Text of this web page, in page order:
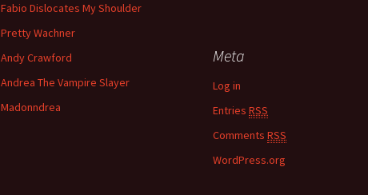
Fabio Dislocates My Shoulder
Pretty Wachner
Andy Crawford
Andrea The Vampire Slayer
Madonndrea
Meta
Log in
Entries RSS
Comments RSS
WordPress.org